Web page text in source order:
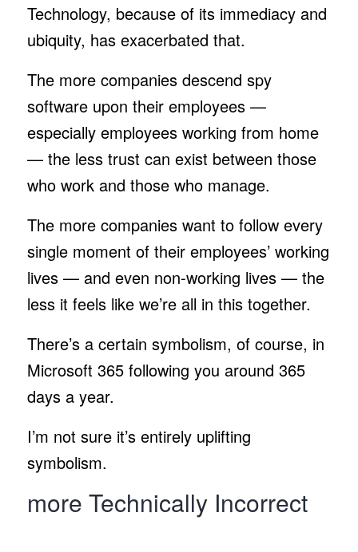
Technology, because of its immediacy and
ubiquity, has exacerbated that.
The more companies descend spy
software upon their employees —
especially employees working from home
— the less trust can exist between those
who work and those who manage.
The more companies want to follow every
single moment of their employees’ working
lives — and even non-working lives — the
less it feels like we’re all in this together.
There’s a certain symbolism, of course, in
Microsoft 365 following you around 365
days a year.
I’m not sure it’s entirely uplifting
symbolism.
more Technically Incorrect